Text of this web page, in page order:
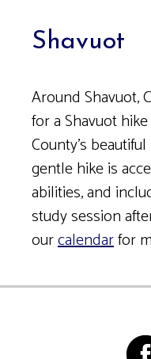
Shavuot
Around Shavuot,
for a Shavuot
County’s
gentle hike is
abilities, and
study session
ourcalendarfor